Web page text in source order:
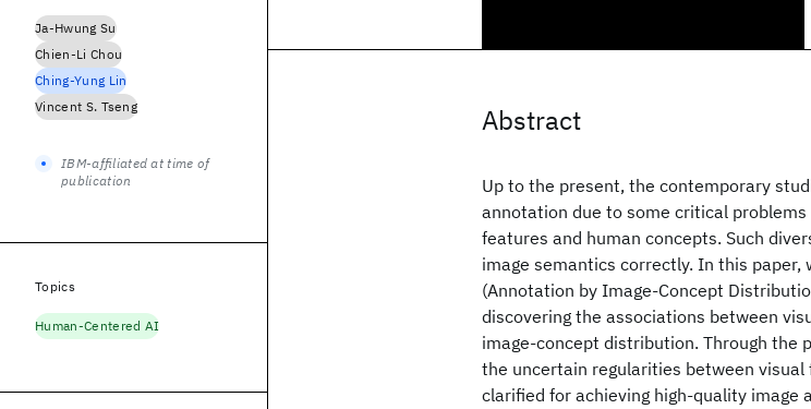
Abstract
Up to the present, the contemporary
annotation due to some critical
features and human concepts. Such
image semantics correctly. In this paper,
(Annotation by Image-Concept
discovering the associations between
image-concept distribution. Through the
the uncertain regularities between
clarified for achieving high-quality
Ja-Hwung Su
Chien-Li Chou
Ching-Yung Lin
Vincent S. Tseng
IBM-affiliated at time of
publication
Topics
Human-Centered AI